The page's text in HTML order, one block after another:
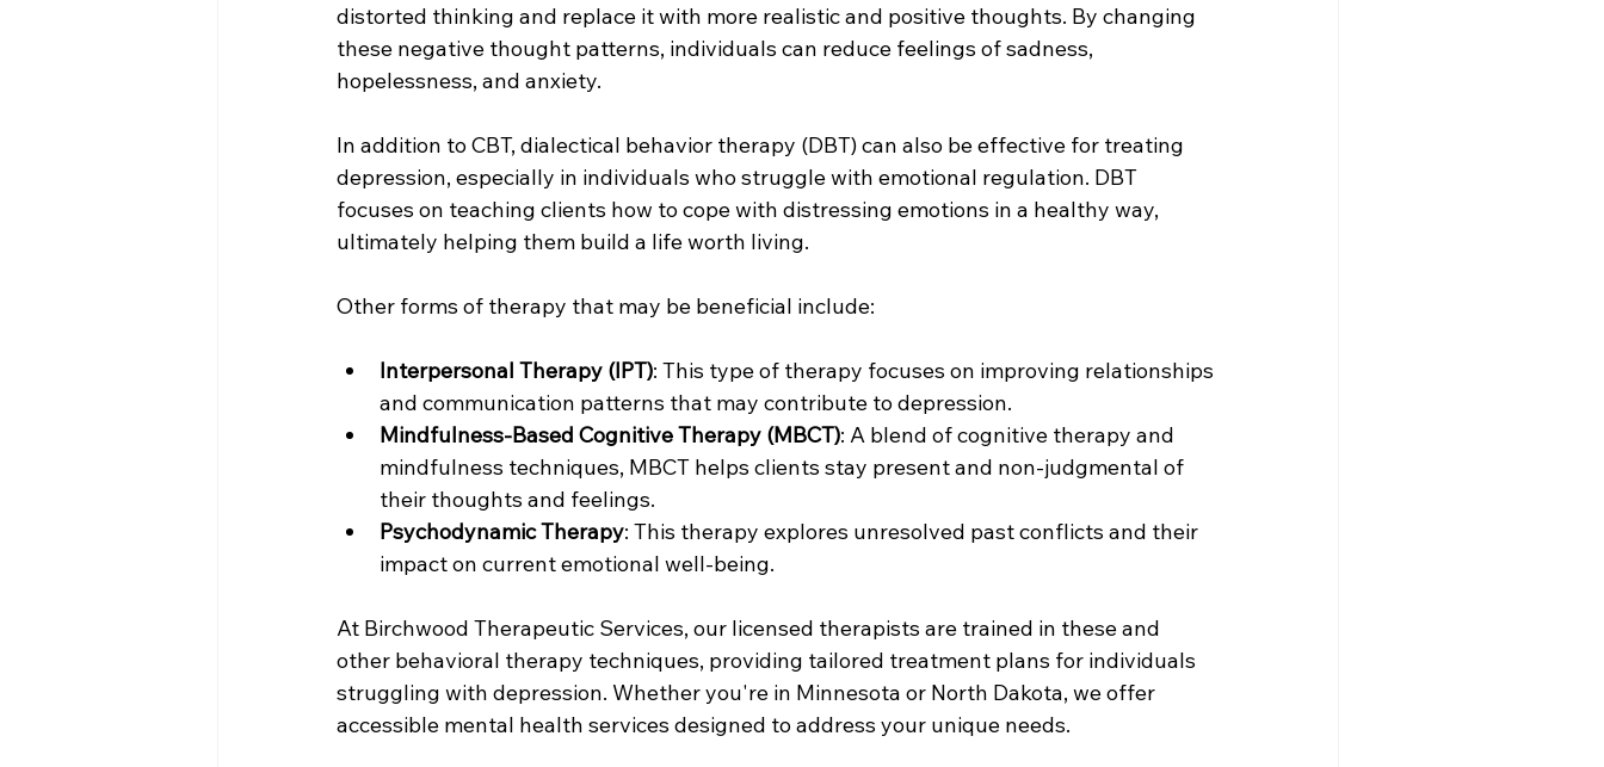
distorted thinking and replace it with more realistic and positive thoughts. By changing
these negative thought patterns, individuals can reduce feelings of sadness,
hopelessness, and anxiety.
In addition to CBT, dialectical behavior therapy (DBT) can also be effective for treating
depression, especially in individuals who struggle with emotional regulation. DBT
focuses on teaching clients how to cope with distressing emotions in a healthy way,
ultimately helping them build a life worth living.
Other forms of therapy that may be beneficial include:
Interpersonal Therapy (IPT): This type of therapy focuses on improving relationships
and communication patterns that may contribute to depression.
Mindfulness-Based Cognitive Therapy (MBCT): A blend of cognitive therapy and
mindfulness techniques, MBCT helps clients stay present and non-judgmental of
their thoughts and feelings.
Psychodynamic Therapy: This therapy explores unresolved past conflicts and their
impact on current emotional well-being.
At Birchwood Therapeutic Services, our licensed therapists are trained in these and
other behavioral therapy techniques, providing tailored treatment plans for individuals
struggling with depression. Whether you're in Minnesota or North Dakota, we offer
accessible mental health services designed to address your unique needs.